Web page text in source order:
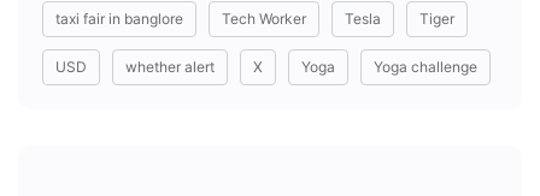
taxi fair in banglore Tech Worker Tesla Tiger
USD whether alert X Yoga Yoga challenge